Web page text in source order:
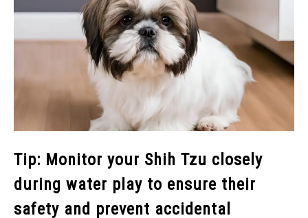
Tip: Monitor your Shih Tzu closely
during water play to ensure their
safety and prevent accidental